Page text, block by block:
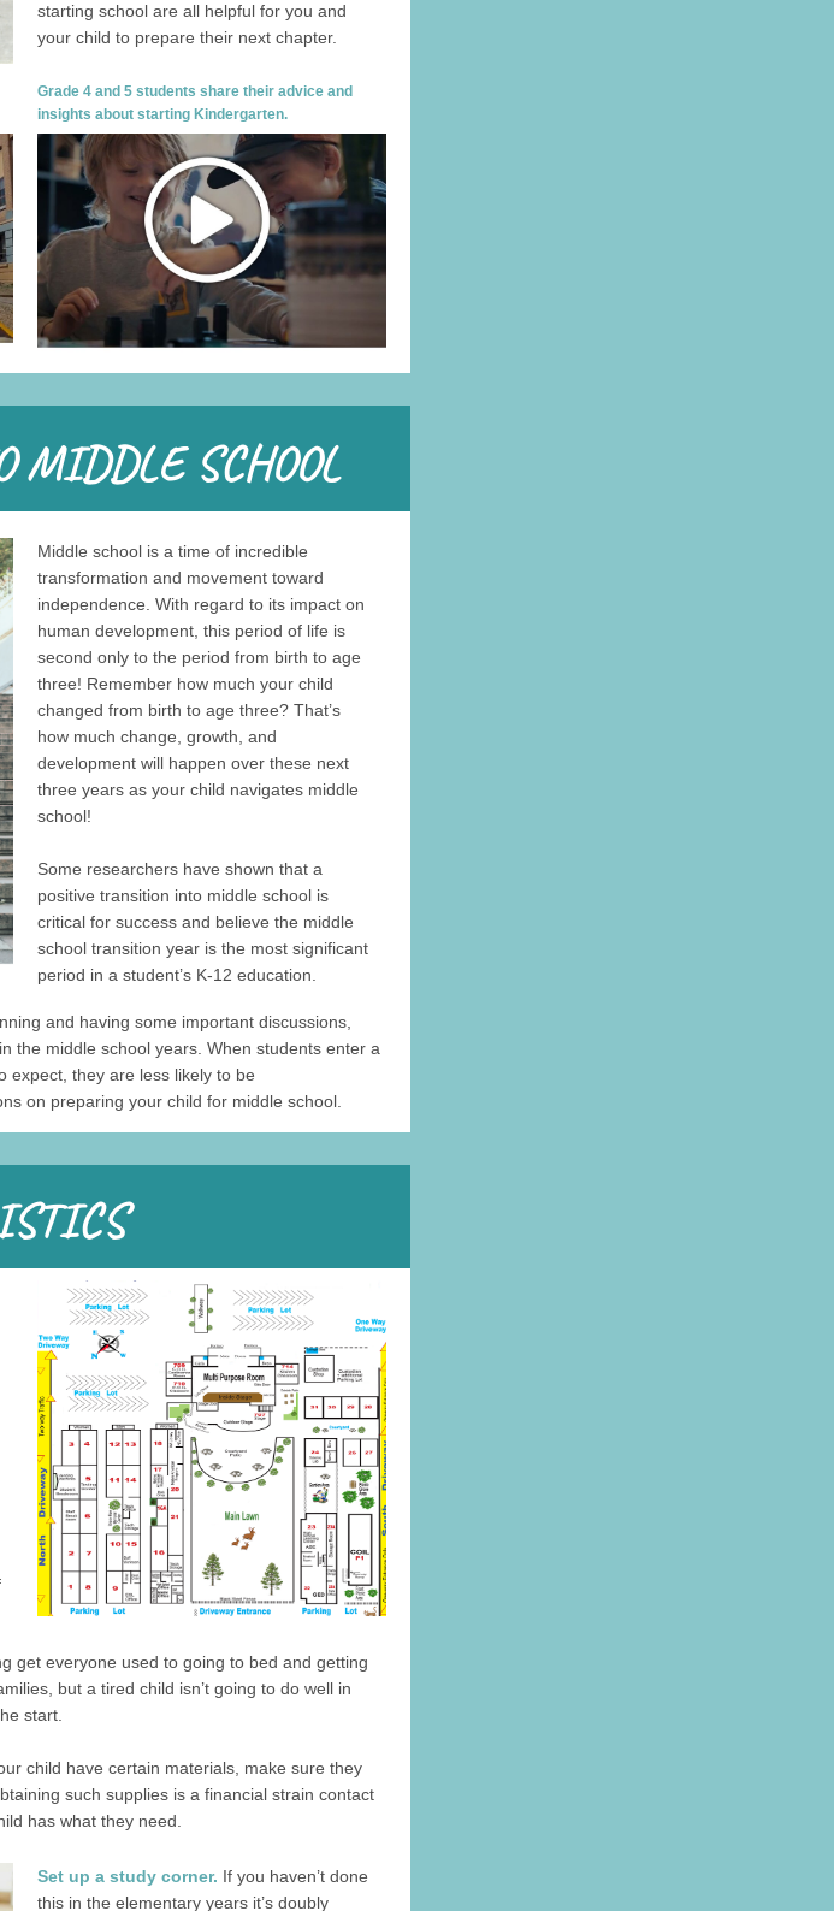
starting school are all helpful for you and
your child to prepare their next chapter.
Grade 4 and 5 students share their advice and
insights about starting Kindergarten.
Middle school is a time of incredible
transformation and movement toward
independence. With regard to its impact on
human development, this period of life is
second only to the period from birth to age
three! Remember how much your child
changed from birth to age three? That’s
how much change, growth, and
development will happen over these next
three years as your child navigates middle
school!
Some researchers have shown that a
positive transition into middle school is
critical for success and believe the middle
school transition year is the most significant
period in a student’s K-12 education.
and having some important discussions,
the middle school years. When students enter a
expect, they are less likely to be
on preparing your child for middle school.
get everyone used to going to bed and getting
but a tired child isn’t going to do well in
start.
child have certain materials, make sure they
such supplies is a financial strain contact
has what they need.
Set up a study corner. If you haven’t done
this in the elementary years it’s doubly